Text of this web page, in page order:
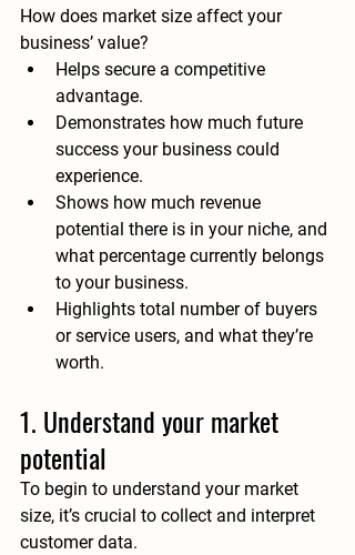
How does market size affect your
business’ value?
Helps secure a competitive
advantage.
Demonstrates how much future
success your business could
experience.
Shows how much revenue
potential there is in your niche, and
what percentage currently belongs
to your business.
Highlights total number of buyers
or service users, and what they’re
worth.
1. Understand your market
potential
To begin to understand your market
size, it’s crucial to collect and interpret
customer data.